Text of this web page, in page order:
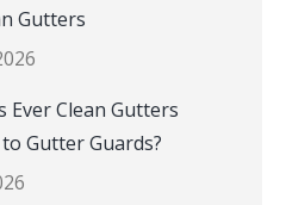
The Story Behind
Gutters
Ever Clean Gutters
Gutter Guards?